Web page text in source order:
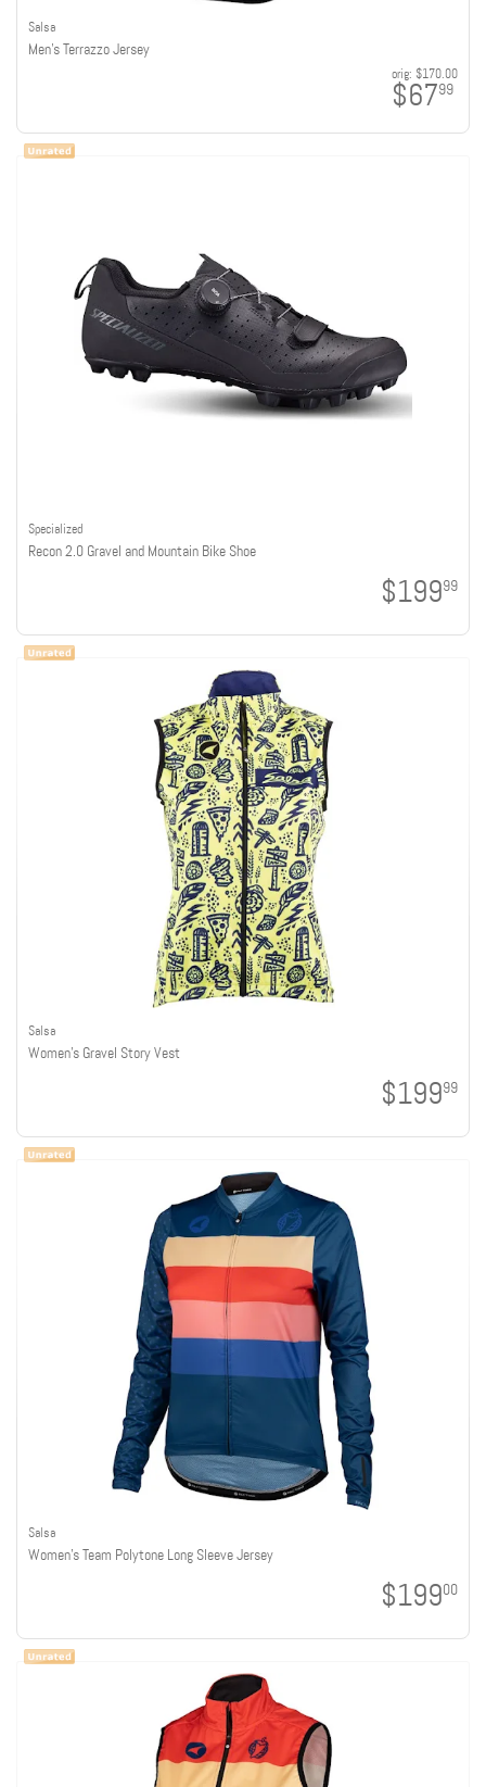
Salsa
Men's Terrazzo Jersey
orig: $170.00
$6799
Specialized
Recon 2.0 Gravel and Mountain Bike Shoe
$19999
Salsa
Women's Gravel Story Vest
$19999
Salsa
Women's Team Polytone Long Sleeve Jersey
$19900